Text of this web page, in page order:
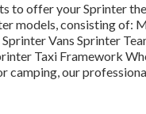
to offer your Sprinter
models, consisting of:
Vans Sprinter
Taxi Framework
camping, our